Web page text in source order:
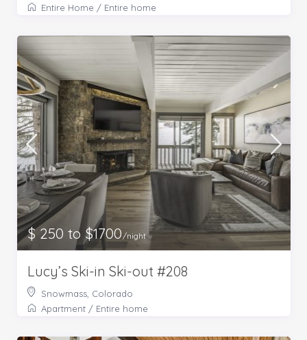
Entire Home / Entire home
$ 250 to $1700/night
Lucy’s Ski-in Ski-out #208
Snowmass, Colorado
Apartment/ Entire home